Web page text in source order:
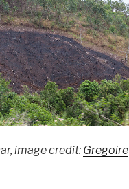
image credit: Gregoire